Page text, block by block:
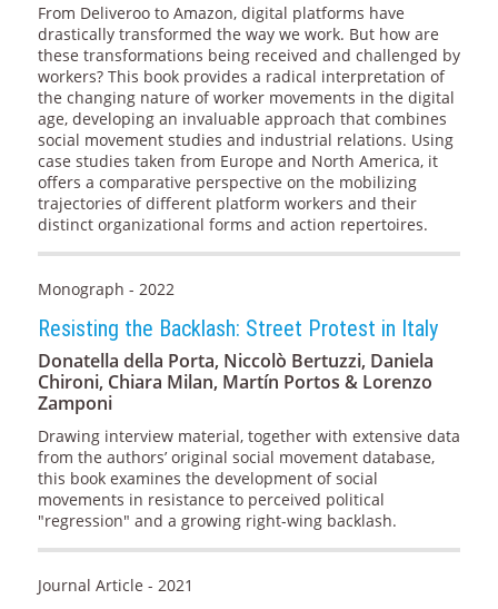
From Deliveroo to Amazon, digital platforms have
drastically transformed the way we work. But how are
these transformations being received and challenged by
workers? This book provides a radical interpretation of
the changing nature of worker movements in the digital
age, developing an invaluable approach that combines
social movement studies and industrial relations. Using
case studies taken from Europe and North America, it
offers a comparative perspective on the mobilizing
trajectories of different platform workers and their
distinct organizational forms and action repertoires.
Monograph - 2022
Resisting the Backlash: Street Protest in Italy
Donatella della Porta, Niccolò Bertuzzi, Daniela
Chironi, Chiara Milan, Martín Portos & Lorenzo
Zamponi
Drawing interview material, together with extensive data
from the authors’ original social movement database,
this book examines the development of social
movements in resistance to perceived political
"regression" and a growing right-wing backlash.
Journal Article - 2021